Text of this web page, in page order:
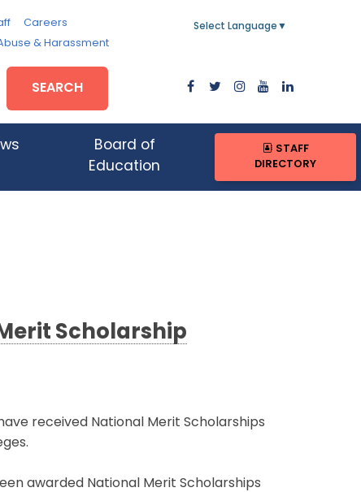
Careers
& Harassment
Select Language ▼
SEARCH
Board of
Education
STAFF
DIRECTORY
Scholarship
received National Merit Scholarships
awarded National Merit Scholarships